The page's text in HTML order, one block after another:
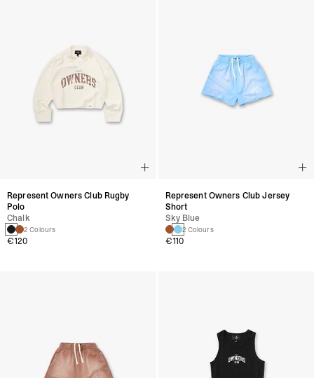
Represent Owners Club Rugby
Polo
Chalk
2 Colours
€120
Represent Owners Club Jersey
Short
Sky Blue
2 Colours
€110